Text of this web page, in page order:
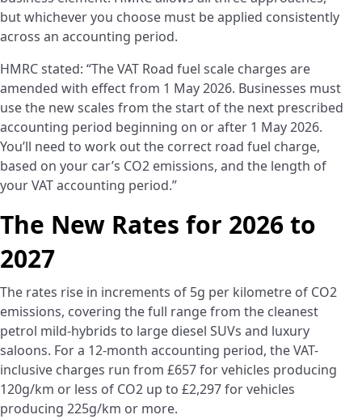
but whichever you choose must be applied consistently
across an accounting period.
HMRC stated: “The VAT Road fuel scale charges are
amended with effect from 1 May 2026. Businesses must
use the new scales from the start of the next prescribed
accounting period beginning on or after 1 May 2026.
You’ll need to work out the correct road fuel charge,
based on your car’s CO2 emissions, and the length of
your VAT accounting period.”
The New Rates for 2026 to
2027
The rates rise in increments of 5g per kilometre of CO2
emissions, covering the full range from the cleanest
petrol mild-hybrids to large diesel SUVs and luxury
saloons. For a 12-month accounting period, the VAT-
inclusive charges run from £657 for vehicles producing
120g/km or less of CO2 up to £2,297 for vehicles
producing 225g/km or more.